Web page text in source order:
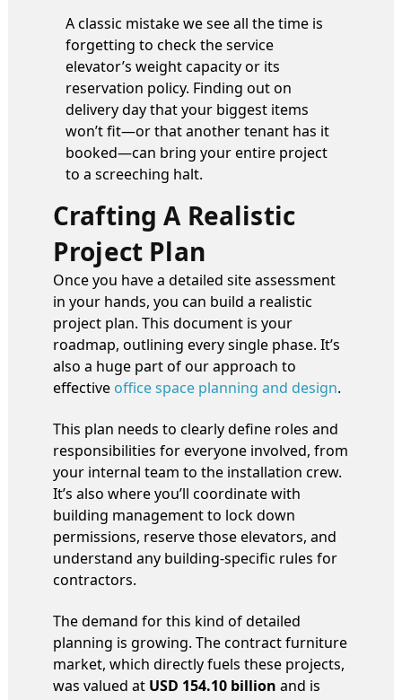
A classic mistake we see all the time is
forgetting to check the service
elevator’s weight capacity or its
reservation policy. Finding out on
delivery day that your biggest items
won’t fit—or that another tenant has it
booked—can bring your entire project
to a screeching halt.
Crafting A Realistic
Project Plan
Once you have a detailed site assessment
in your hands, you can build a realistic
project plan. This document is your
roadmap, outlining every single phase. It’s
also a huge part of our approach to
effective office space planning and design.
This plan needs to clearly define roles and
responsibilities for everyone involved, from
your internal team to the installation crew.
It’s also where you’ll coordinate with
building management to lock down
permissions, reserve those elevators, and
understand any building-specific rules for
contractors.
The demand for this kind of detailed
planning is growing. The contract furniture
market, which directly fuels these projects,
was valued at USD 154.10 billion and is